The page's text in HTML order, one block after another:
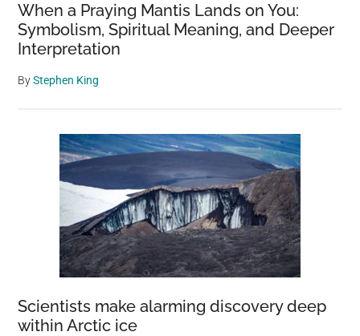
When a Praying Mantis Lands on You:
Symbolism, Spiritual Meaning, and Deeper
Interpretation
ByStephen King
Scientists make alarming discovery deep
within Arctic ice